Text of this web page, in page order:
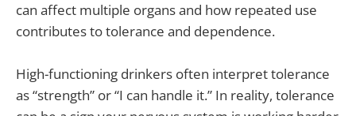
can affect multiple organs and how repeated use
contributes to tolerance and dependence.
High-functioning drinkers often interpret tolerance
as “strength” or “I can handle it.” In reality, tolerance